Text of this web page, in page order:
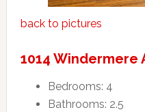
back to pictures
1014 Windermere
Bedrooms: 4
Bathrooms: 2.5